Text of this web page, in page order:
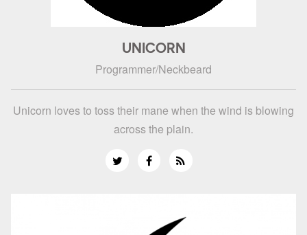
UNICORN
Programmer/Neckbeard
Unicorn loves to toss their mane when the wind is blowing
across the plain.